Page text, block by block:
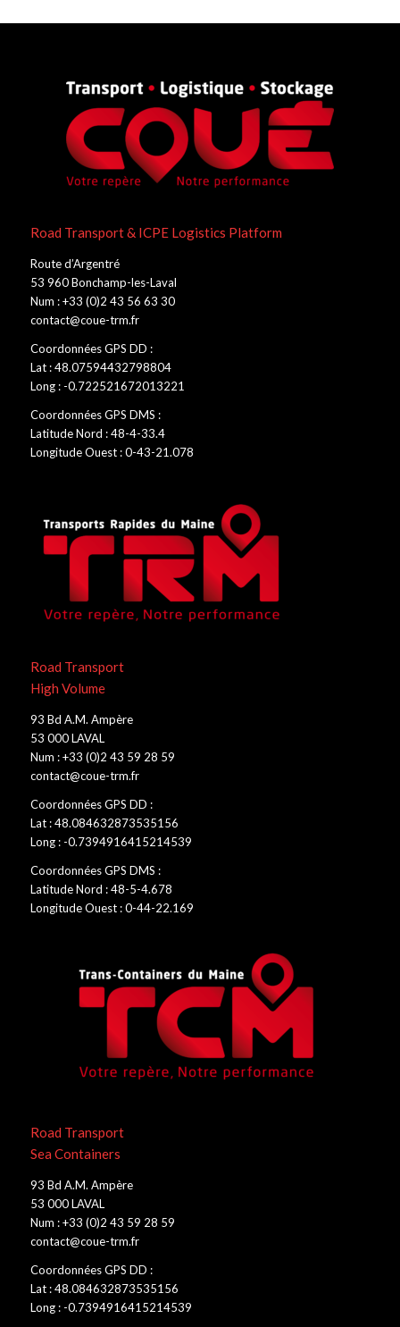
Road Transport & ICPE Logistics Platform
Route d’Argentré
53 960 Bonchamp-les-Laval
Num : +33 (0)2 43 56 63 30
contact@coue-trm.fr
Coordonnées GPS DD :
Lat : 48.07594432798804
Long : -0.722521672013221
Coordonnées GPS DMS :
Latitude Nord : 48-4-33.4
Longitude Ouest : 0-43-21.078
Road Transport
High Volume
93 Bd A.M. Ampère
53 000 LAVAL
Num : +33 (0)2 43 59 28 59
contact@coue-trm.fr
Coordonnées GPS DD :
Lat : 48.084632873535156
Long : -0.7394916415214539
Coordonnées GPS DMS :
Latitude Nord : 48-5-4.678
Longitude Ouest : 0-44-22.169
Road Transport
Sea Containers
93 Bd A.M. Ampère
53 000 LAVAL
Num : +33 (0)2 43 59 28 59
contact@coue-trm.fr
Coordonnées GPS DD :
Lat : 48.084632873535156
Long : -0.7394916415214539